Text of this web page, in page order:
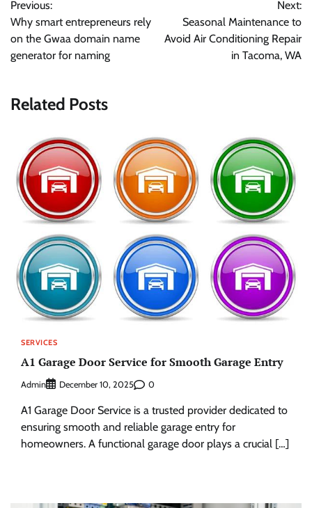
navigation
Previous:
Why smart entrepreneurs rely
on the Gwaa domain name
generator for naming
Next:
Seasonal Maintenance to
Avoid Air Conditioning Repair
in Tacoma, WA
Related Posts
SERVICES
A1 Garage Door Service for Smooth Garage Entry
Admin December 10, 2025 0
A1 Garage Door Service is a trusted provider dedicated to
ensuring smooth and reliable garage entry for
homeowners. A functional garage door plays a crucial […]